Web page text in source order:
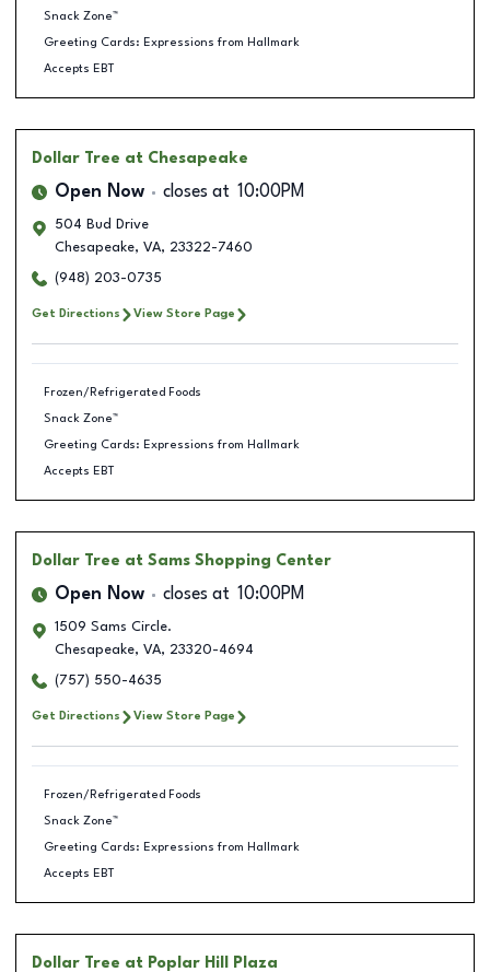
Snack Zone™
Greeting Cards: Expressions from Hallmark
Accepts EBT
Dollar Tree at Chesapeake
Open Now closes at 10:00PM
504 Bud Drive
Chesapeake, VA, 23322-7460
(948) 203-0735
Get Directions View Store Page
Frozen/Refrigerated Foods
Snack Zone™
Greeting Cards: Expressions from Hallmark
Accepts EBT
Dollar Tree at Sams Shopping Center
Open Now closes at 10:00PM
1509 Sams Circle.
Chesapeake, VA, 23320-4694
(757) 550-4635
Get Directions View Store Page
Frozen/Refrigerated Foods
Snack Zone™
Greeting Cards: Expressions from Hallmark
Accepts EBT
Dollar Tree at Poplar Hill Plaza